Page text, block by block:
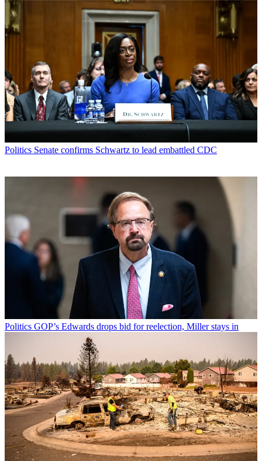
Politics Senate confirms Schwartz to lead embattled CDC
Politics GOP’s Edwards drops bid for reelection, Miller stays in